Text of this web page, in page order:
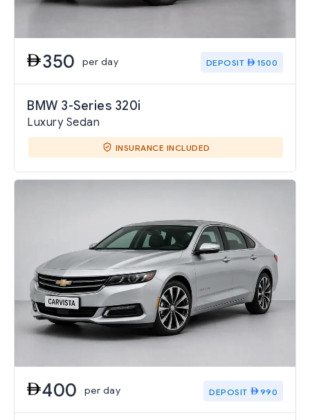
350 per day DEPOSIT 1500
BMW 3-Series 320i
Luxury Sedan
INSURANCE INCLUDED
400 per day DEPOSIT 990